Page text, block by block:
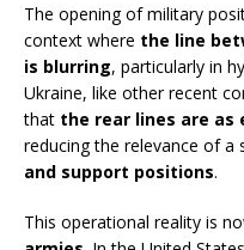
The opening of military
context where the line
is blurring, particularly in
Ukraine, like other recent
that the rear lines are as
reducing the relevance of a
and support positions.
This operational reality is